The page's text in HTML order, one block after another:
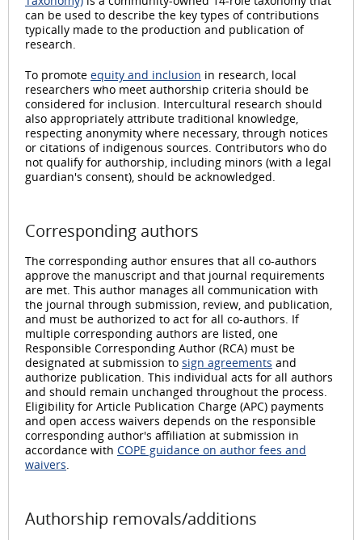
can be used to describe the key types of contributions
typically made to the production and publication of
research.
To promote equity and inclusion in research, local
researchers who meet authorship criteria should be
considered for inclusion. Intercultural research should
also appropriately attribute traditional knowledge,
respecting anonymity where necessary, through notices
or citations of indigenous sources. Contributors who do
not qualify for authorship, including minors (with a legal
guardian's consent), should be acknowledged.
Corresponding authors
The corresponding author ensures that all co-authors
approve the manuscript and that journal requirements
are met. This author manages all communication with
the journal through submission, review, and publication,
and must be authorized to act for all co-authors. If
multiple corresponding authors are listed, one
Responsible Corresponding Author (RCA) must be
designated at submission to sign agreements and
authorize publication. This individual acts for all authors
and should remain unchanged throughout the process.
Eligibility for Article Publication Charge (APC) payments
and open access waivers depends on the responsible
corresponding author's affiliation at submission in
accordance with COPE guidance on author fees and
waivers.
Authorship removals/additions